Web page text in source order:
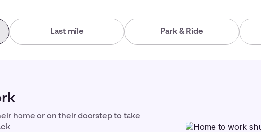
Last mile Park & Ride
home or on their doorstep to take